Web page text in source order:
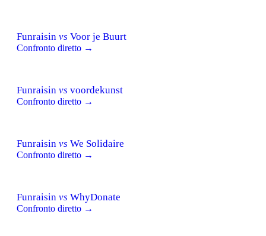
Funraisin vs Voor je Buurt
Confronto diretto →
Funraisin vs voordekunst
Confronto diretto →
Funraisin vs We Solidaire
Confronto diretto →
Funraisin vs WhyDonate
Confronto diretto →